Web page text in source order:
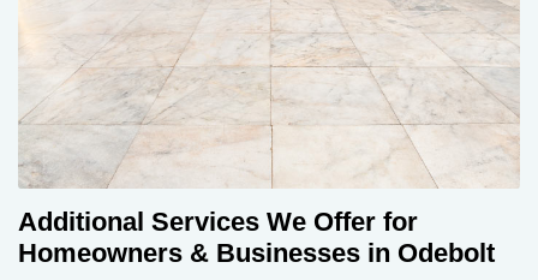
Additional Services We Offer for
Homeowners & Businesses in Odebolt